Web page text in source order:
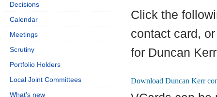
Click the
contact card,
for Duncan
Decisions
Calendar
Meetings
Scrutiny
Portfolio Holders
Local Joint Committees
What's new